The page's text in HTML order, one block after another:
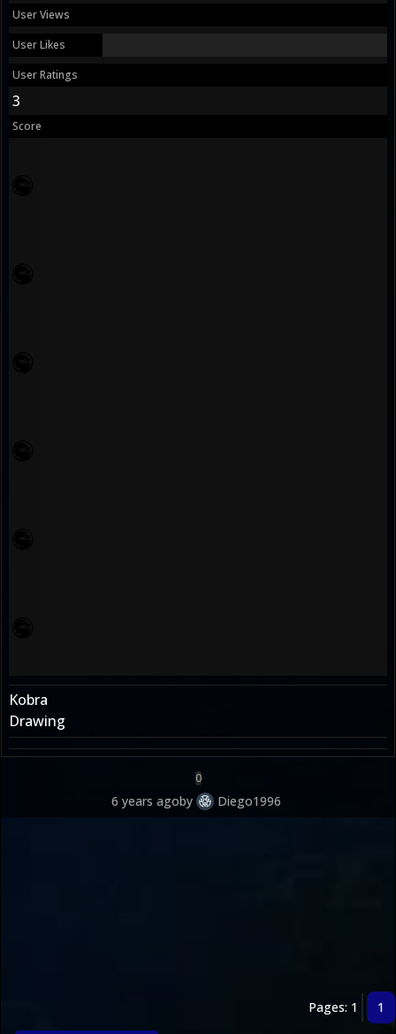
User Views
User Likes
User Ratings
3
Score
Kobra
Drawing
0
6 years agoby Diego1996
Pages: 1 1